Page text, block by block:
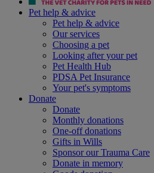
Pet help & advice
Pet help & advice
Our services
Choosing a pet
Looking after your pet
Pet Health Hub
PDSA Pet Insurance
Your pet's symptoms
Donate
Donate
Monthly donations
One-off donations
Gifts in Wills
Sponsor our Trauma Care
Donate in memory